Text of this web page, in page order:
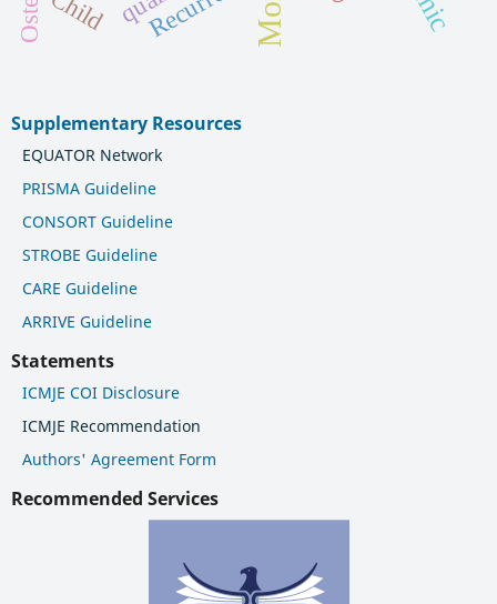
Supplementary Resources
EQUATOR Network
PRISMA Guideline
CONSORT Guideline
STROBE Guideline
CARE Guideline
ARRIVE Guideline
Statements
ICMJE COI Disclosure
ICMJE Recommendation
Authors' Agreement Form
Recommended Services